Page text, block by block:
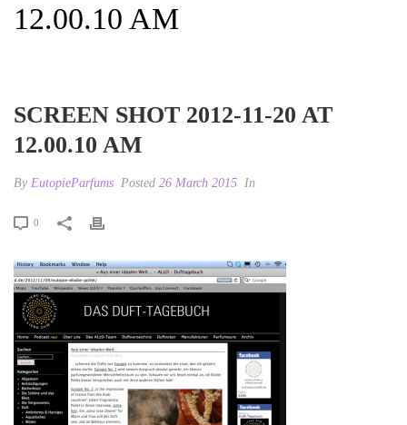
12.00.10 AM
SCREEN SHOT 2012-11-20 AT
12.00.10 AM
By EutopieParfums Posted 26 March 2015 In
0